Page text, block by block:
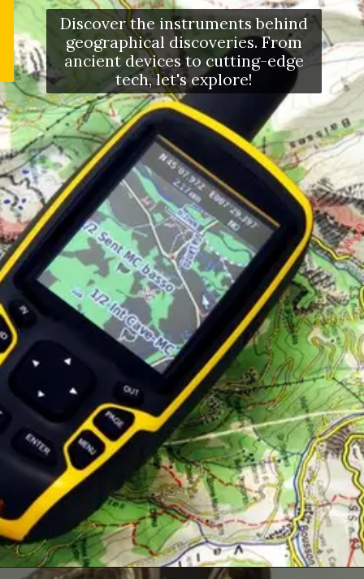
Discover the instruments behind
geographical discoveries. From
ancient devices to cutting-edge
tech, let's explore!